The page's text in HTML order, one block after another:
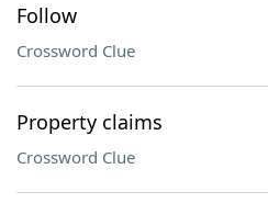
Follow
Crossword Clue
Property claims
Crossword Clue